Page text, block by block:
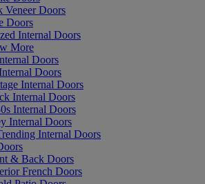
Veneer Doors
Doors
Internal Doors
More
Doors
Doors
Internal Doors
Internal Doors
Internal Doors
Internal Doors
Internal Doors
& Back Doors
French Doors